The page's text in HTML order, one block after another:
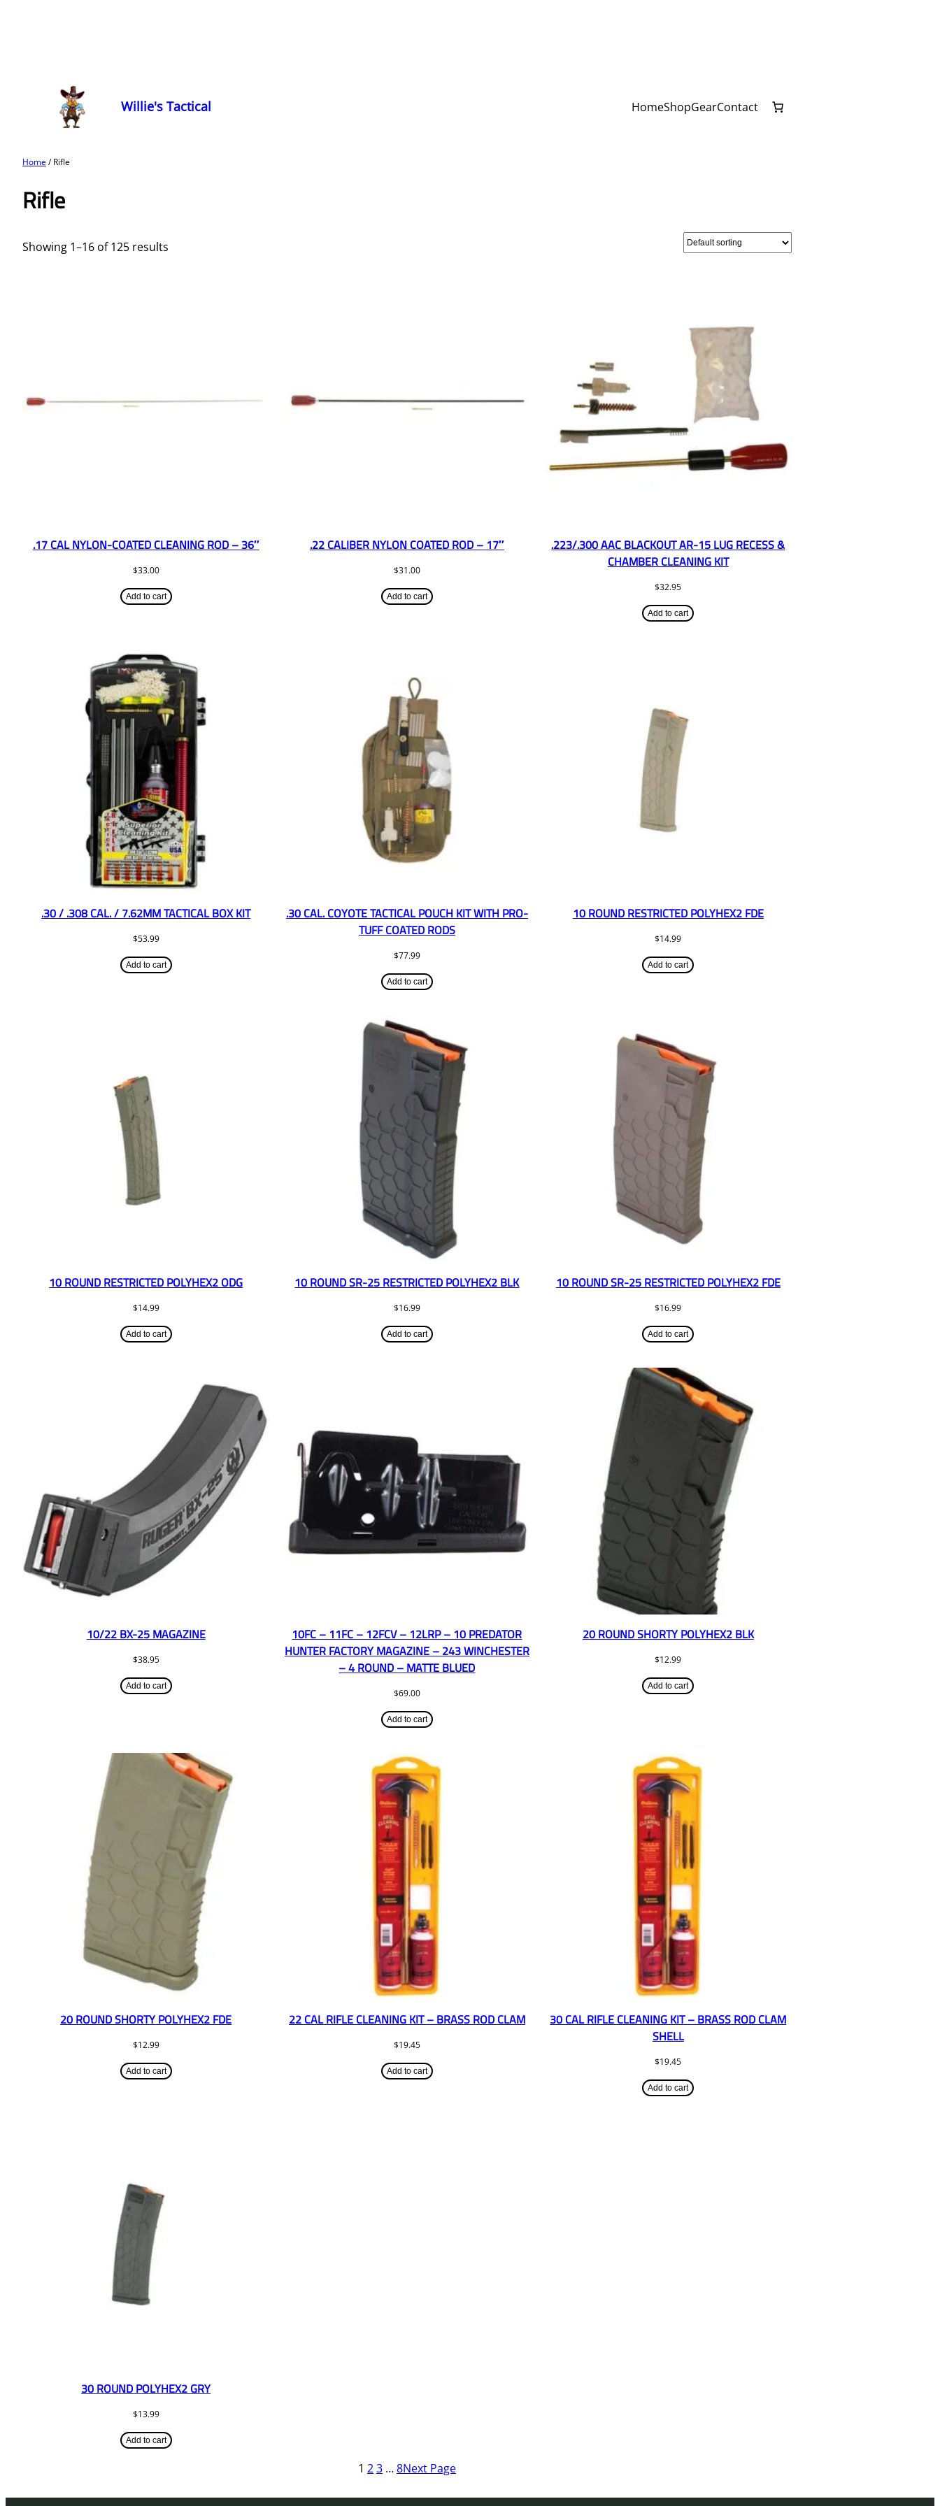
Willie's Tactical HomeShopGearContact
Home/ Rifle
Rifle
Showing 1–16 of 125 results
.17 CAL NYLON-COATED CLEANING ROD – 36″
$33.00
Add to cart
.22 CALIBER NYLON COATED ROD – 17″
$31.00
Add to cart
.223/.300 AAC BLACKOUT AR-15 LUG RECESS &
CHAMBER CLEANING KIT
$32.95
Add to cart
.30 / .308 CAL. / 7.62MM TACTICAL BOX KIT
$53.99
Add to cart
.30 CAL. COYOTE TACTICAL POUCH KIT WITH PRO-
TUFF COATED RODS
$77.99
Add to cart
10 ROUND RESTRICTED POLYHEX2 FDE
$14.99
Add to cart
10 ROUND RESTRICTED POLYHEX2 ODG
$14.99
Add to cart
10 ROUND SR-25 RESTRICTED POLYHEX2 BLK
$16.99
Add to cart
10 ROUND SR-25 RESTRICTED POLYHEX2 FDE
$16.99
Add to cart
10/22 BX-25 MAGAZINE
$38.95
Add to cart
10FC – 11FC – 12FCV – 12LRP – 10 PREDATOR
HUNTER FACTORY MAGAZINE – 243 WINCHESTER
– 4 ROUND – MATTE BLUED
$69.00
Add to cart
20 ROUND SHORTY POLYHEX2 BLK
$12.99
Add to cart
20 ROUND SHORTY POLYHEX2 FDE
$12.99
Add to cart
22 CAL RIFLE CLEANING KIT – BRASS ROD CLAM
$19.45
Add to cart
30 CAL RIFLE CLEANING KIT – BRASS ROD CLAM
SHELL
$19.45
Add to cart
30 ROUND POLYHEX2 GRY
$13.99
Add to cart
1 23 …8Next Page